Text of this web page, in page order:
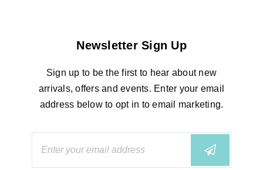
Newsletter Sign Up
Sign up to be the first to hear about new
arrivals, offers and events. Enter your email
address below to opt in to email marketing.